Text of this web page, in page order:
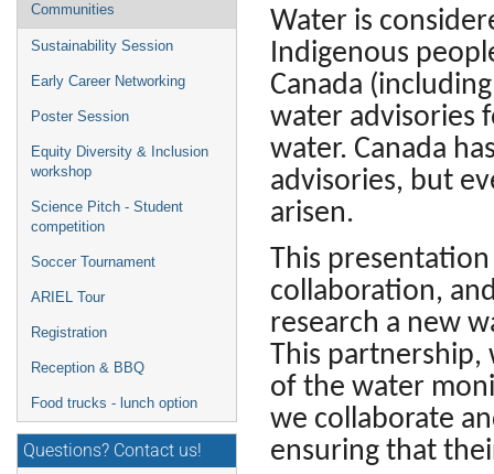
Communities
Sustainability Session
Early Career Networking
Poster Session
Equity Diversity & Inclusion
workshop
Science Pitch - Student
competition
Soccer Tournament
ARIEL Tour
Registration
Reception & BBQ
Food trucks - lunch option
Questions? Contact us!
Water is
Indigenous
Canada
water advisories
water. Canada
advisories, but
arisen.
This
collaboration,
research a new
This
of the water
we collaborate
ensuring that